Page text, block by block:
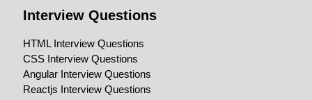
Interview Questions
HTML Interview Questions
CSS Interview Questions
Angular Interview Questions
Reactjs Interview Questions